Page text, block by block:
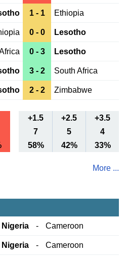
1 - 1 Ethiopia
0 - 0 Lesotho
0 - 3 Lesotho
3 - 2 South Africa
2 - 2 Zimbabwe
+1.5 +2.5
+3.5
7 5
4
58% 42% 33%
More ...
Nigeria - Cameroon
Nigeria - Cameroon